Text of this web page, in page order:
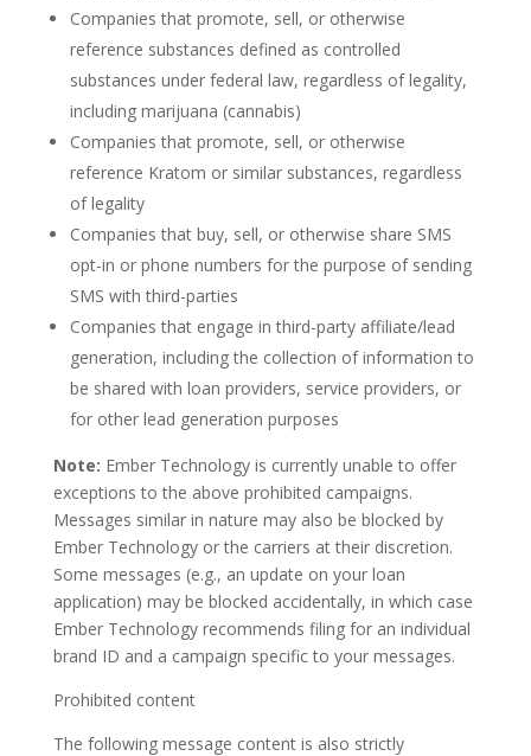
Companies that promote, sell, or otherwise
reference substances defined as controlled
substances under federal law, regardless of legality,
including marijuana (cannabis)
Companies that promote, sell, or otherwise
reference Kratom or similar substances, regardless
of legality
Companies that buy, sell, or otherwise share SMS
opt-in or phone numbers for the purpose of sending
SMS with third-parties
Companies that engage in third-party affiliate/lead
generation, including the collection of information to
be shared with loan providers, service providers, or
for other lead generation purposes
Note: Ember Technology is currently unable to offer
exceptions to the above prohibited campaigns.
Messages similar in nature may also be blocked by
Ember Technology or the carriers at their discretion.
Some messages (e.g., an update on your loan
application) may be blocked accidentally, in which case
Ember Technology recommends filing for an individual
brand ID and a campaign specific to your messages.
Prohibited content
The following message content is also strictly